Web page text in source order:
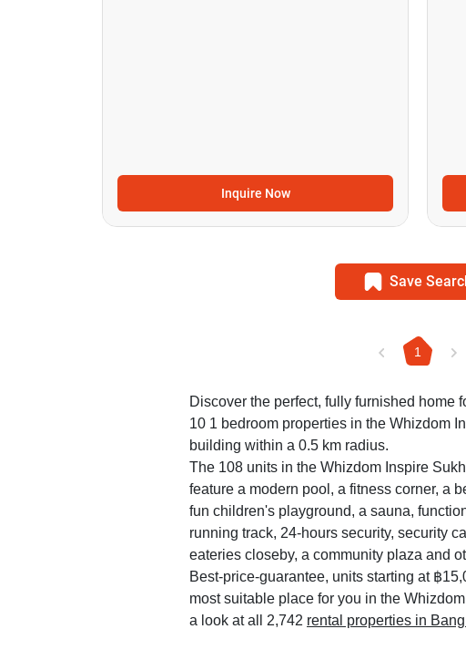
Inquire Now
Save
1
Discover the perfect, fully furnished home
10 1 bedroom properties in the Whizdom
building within a 0.5 km radius.
The 108 units in the Whizdom Inspire
feature a modern pool, a fitness corner, a
fun children's playground, a sauna,
running track, 24-hours security, security
eateries closeby, a community plaza and
Best-price-guarantee, units starting at ฿
most suitable place for you in the
a look at all 2,742 rental properties in